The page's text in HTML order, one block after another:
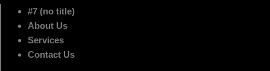
#7 (no title)
About Us
Services
Contact Us